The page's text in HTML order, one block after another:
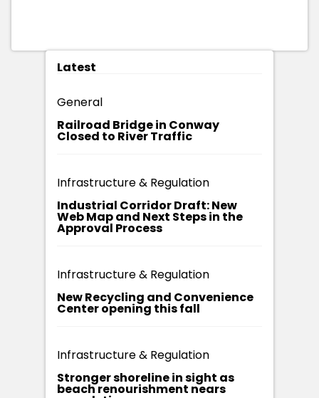
Latest
General
Railroad Bridge in Conway
Closed to River Traffic
Infrastructure & Regulation
Industrial Corridor Draft: New
Web Map and Next Steps in the
Approval Process
Infrastructure & Regulation
New Recycling and Convenience
Center opening this fall
Infrastructure & Regulation
Stronger shoreline in sight as
beach renourishment nears